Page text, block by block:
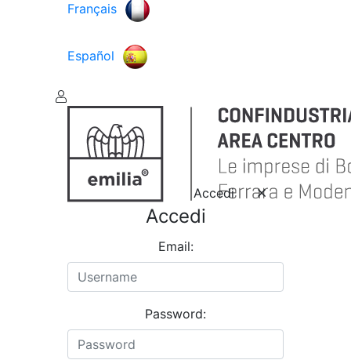
Français
Español
Accedi
Accedi
Email:
Password: